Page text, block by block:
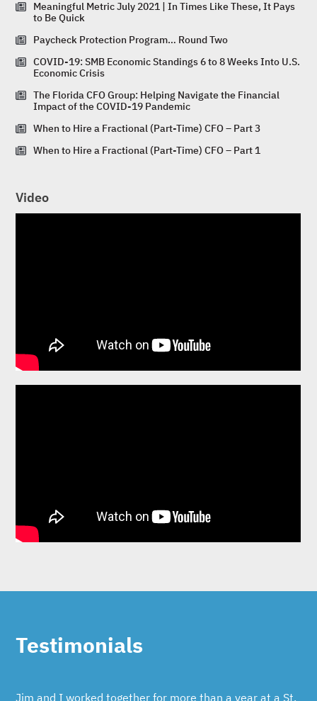
Meaningful Metric July 2021 | In Times Like These, It Pays
to Be Quick
Paycheck Protection Program… Round Two
COVID-19: SMB Economic Standings 6 to 8 Weeks Into U.S.
Economic Crisis
The Florida CFO Group: Helping Navigate the Financial
Impact of the COVID-19 Pandemic
When to Hire a Fractional (Part-Time) CFO – Part 3
When to Hire a Fractional (Part-Time) CFO – Part 1
Video
Testimonials
Jim and I worked together for more than a year at a St.